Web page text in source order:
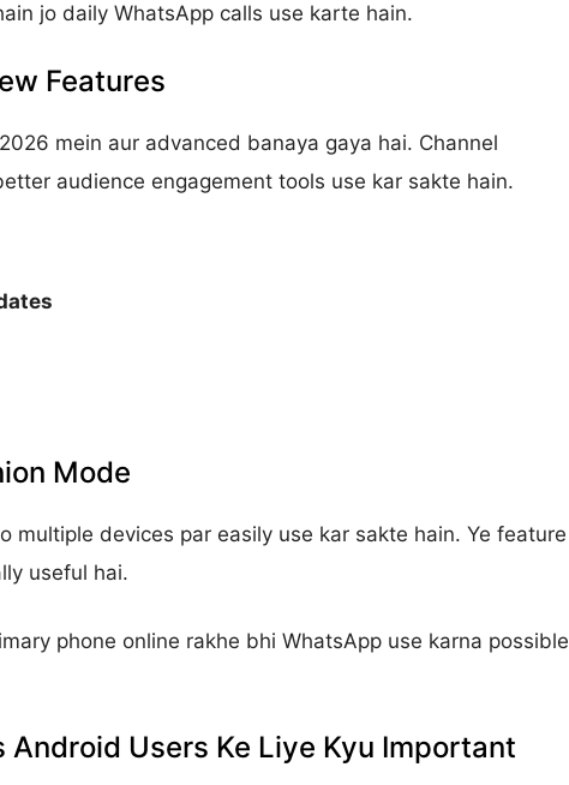
jo daily WhatsApp calls use karte hain.
Features
mein aur advanced banaya gaya hai. Channel
audience engagement tools use kar sakte hain.
Mode
multiple devices par easily use kar sakte hain. Ye feature
useful hai.
phone online rakhe bhi WhatsApp use karna possible
Users Ke Liye Kyu Important